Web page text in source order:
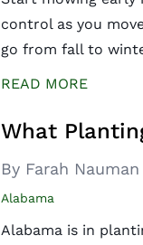
control as you
go from fall to
READ MORE
What
By Farah Nauman
Alabama
Alabama is in